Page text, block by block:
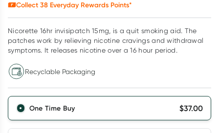
Collect 38 Everyday Rewards Points*
Nicorette 16hr invisipatch 15mg, is a quit smoking aid. The
patches work by relieving nicotine cravings and withdrawal
symptoms. It releases nicotine over a 16 hour period.
Recyclable Packaging
One Time Buy $37.00